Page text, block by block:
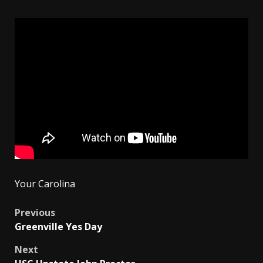
Your Carolina
Post
navigation
Previous
Greenville Yes Day
Next